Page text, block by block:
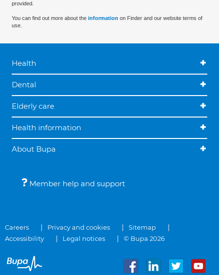
provided.
You can find out more about the information on Finder and our website terms of
use.
Health
Dental
Elderly care
Health information
About Bupa
Member help and support
Careers Privacy and cookies
Sitemap
Accessibility
Legal notices © Bupa 2026